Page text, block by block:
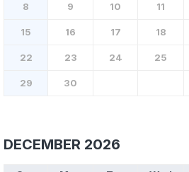
8 9 10 11
15 16 17 18
22 23 24 25
29 30
DECEMBER 2026